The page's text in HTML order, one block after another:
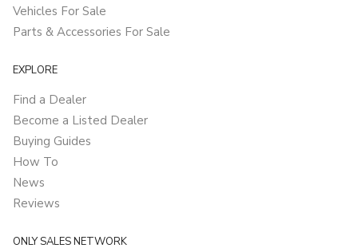
Vehicles For Sale
Parts & Accessories For Sale
EXPLORE
Find a Dealer
Become a Listed Dealer
Buying Guides
How To
News
Reviews
ONLY SALES NETWORK